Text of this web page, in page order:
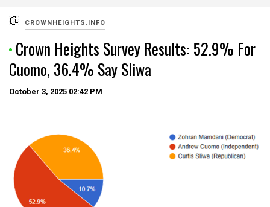
CROWNHEIGHTS.INFO
Crown Heights Survey Results: 52.9% For
Cuomo, 36.4% Say Sliwa
October 3, 2025 02:42 PM